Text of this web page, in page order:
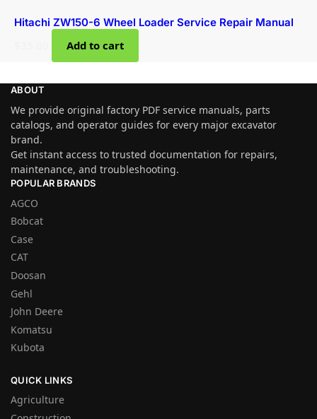
Hitachi ZW150-6 Wheel Loader Service Repair Manual
Add to cart
ABOUT
We provide original factory PDF service manuals, parts
catalogs, and operator guides for every major excavator
brand.
Get instant access to trusted documentation for repairs,
maintenance, and troubleshooting.
POPULAR BRANDS
AGCO
Bobcat
Case
CAT
Doosan
Gehl
John Deere
Komatsu
Kubota
QUICK LINKS
Agriculture